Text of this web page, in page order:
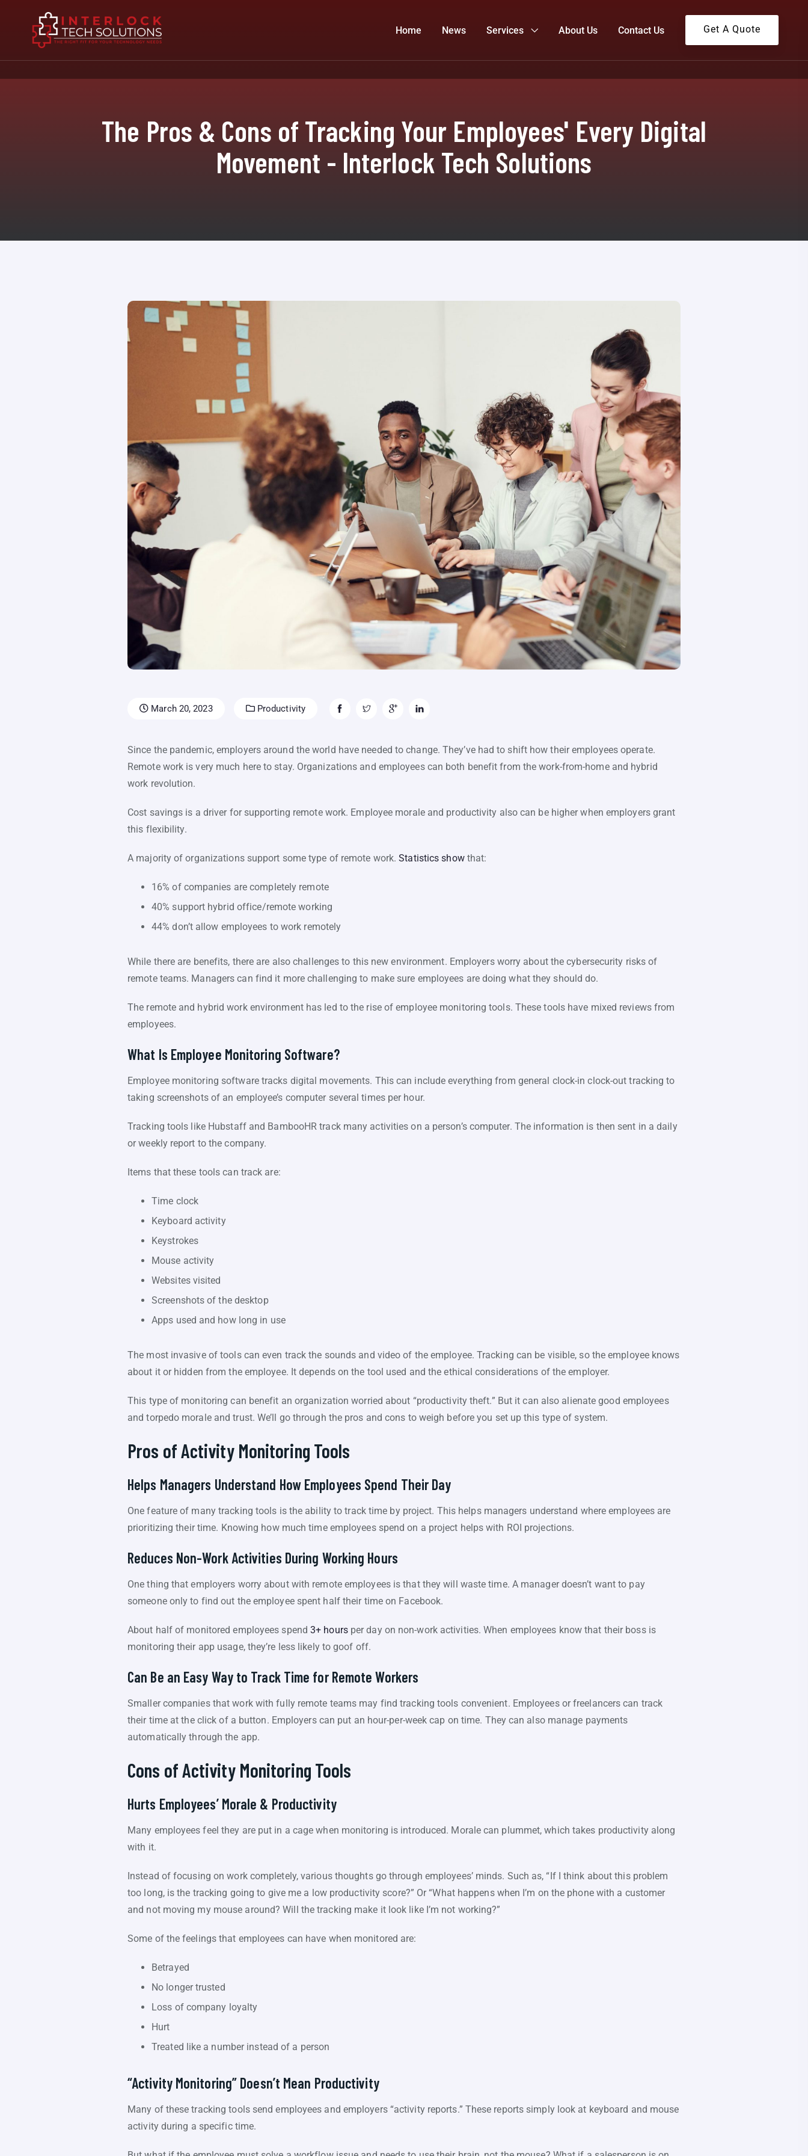
Home News Services About Us Contact Us Get A Quote
The Pros & Cons of Tracking Your Employees' Every Digital
Movement - Interlock Tech Solutions
March 20, 2023 Productivity
Since the pandemic, employers around the world have needed to change. They’ve had to shift how their employees operate.
Remote work is very much here to stay. Organizations and employees can both benefit from the work-from-home and hybrid
work revolution.
Cost savings is a driver for supporting remote work. Employee morale and productivity also can be higher when employers grant
this flexibility.
A majority of organizations support some type of remote work.Statistics showthat:
16% of companies are completely remote
40% support hybrid office/remote working
44% don’t allow employees to work remotely
While there are benefits, there are also challenges to this new environment. Employers worry about the cybersecurity risks of
remote teams. Managers can find it more challenging to make sure employees are doing what they should do.
The remote and hybrid work environment has led to the rise of employee monitoring tools. These tools have mixed reviews from
employees.
What Is Employee Monitoring Software?
Employee monitoring software tracks digital movements. This can include everything from general clock-in clock-out tracking to
taking screenshots of an employee’s computer several times per hour.
Tracking tools like Hubstaff and BambooHR track many activities on a person’s computer. The information is then sent in a daily
or weekly report to the company.
Items that these tools can track are:
Time clock
Keyboard activity
Keystrokes
Mouse activity
Websites visited
Screenshots of the desktop
Apps used and how long in use
The most invasive of tools can even track the sounds and video of the employee. Tracking can be visible, so the employee knows
about it or hidden from the employee. It depends on the tool used and the ethical considerations of the employer.
This type of monitoring can benefit an organization worried about “productivity theft.” But it can also alienate good employees
and torpedo morale and trust. We’ll go through the pros and cons to weigh before you set up this type of system.
Pros of Activity Monitoring Tools
Helps Managers Understand How Employees Spend Their Day
One feature of many tracking tools is the ability to track time by project. This helps managers understand where employees are
prioritizing their time. Knowing how much time employees spend on a project helps with ROI projections.
Reduces Non-Work Activities During Working Hours
One thing that employers worry about with remote employees is that they will waste time. A manager doesn’t want to pay
someone only to find out the employee spent half their time on Facebook.
About half of monitored employees spend3+ hoursper day on non-work activities. When employees know that their boss is
monitoring their app usage, they’re less likely to goof off.
Can Be an Easy Way to Track Time for Remote Workers
Smaller companies that work with fully remote teams may find tracking tools convenient. Employees or freelancers can track
their time at the click of a button. Employers can put an hour-per-week cap on time. They can also manage payments
automatically through the app.
Cons of Activity Monitoring Tools
Hurts Employees’ Morale & Productivity
Many employees feel they are put in a cage when monitoring is introduced. Morale can plummet, which takes productivity along
with it.
Instead of focusing on work completely, various thoughts go through employees’ minds. Such as, “If I think about this problem
too long, is the tracking going to give me a low productivity score?” Or “What happens when I’m on the phone with a customer
and not moving my mouse around? Will the tracking make it look like I’m not working?”
Some of the feelings that employees can have when monitored are:
Betrayed
No longer trusted
Loss of company loyalty
Hurt
Treated like a number instead of a person
“Activity Monitoring” Doesn’t Mean Productivity
Many of these tracking tools send employees and employers “activity reports.” These reports simply look at keyboard and mouse
activity during a specific time.